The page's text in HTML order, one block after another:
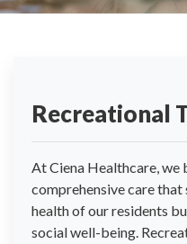
Recreational
At Ciena Healthcare, we
comprehensive care
health of our residents
social well-being.